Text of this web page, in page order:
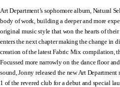
Art Department’s sophomore album, Natural
body of work, building a deeper and more
original music style that won the hearts of
enters the next chapter making the change in
creation of the latest Fabric Mix compilation,
Focussed more narrowly on the dance floor
sound, Jonny released the new Art
1 of the revered club for a debut and special